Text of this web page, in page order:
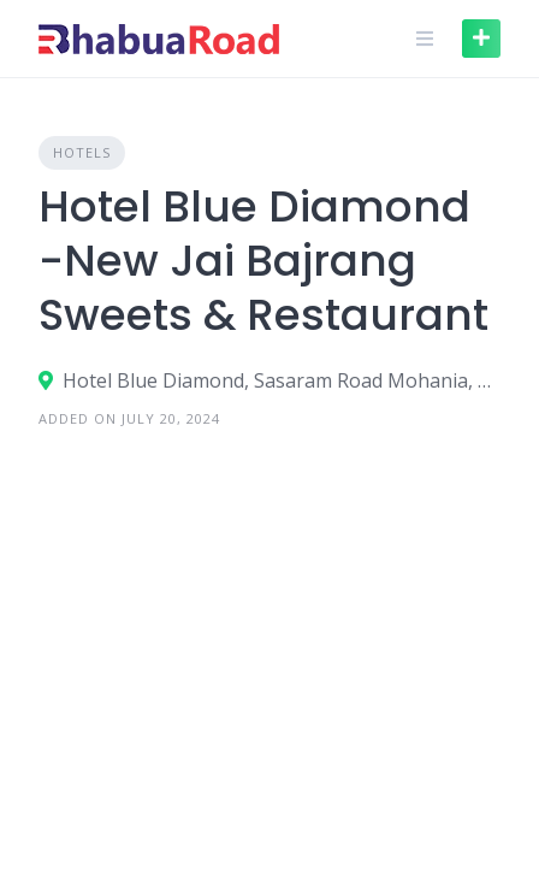
HOTELS
Hotel Blue Diamond
-New Jai Bajrang
Sweets & Restaurant
Hotel Blue Diamond, Sasaram Road Mohania, Muthani, Mohania - 821109
ADDED ON JULY 20, 2024